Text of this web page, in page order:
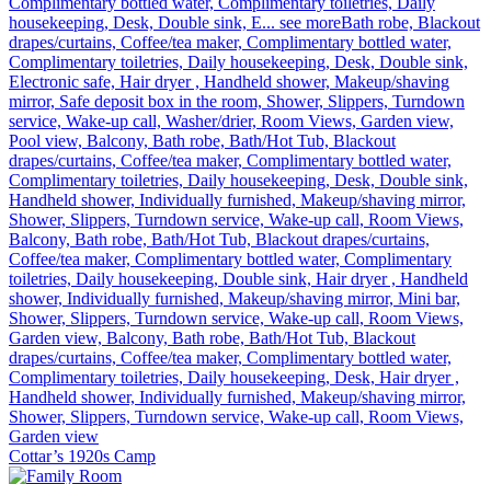
housekeeping, Desk, Double sink, E... see moreBath robe, Blackout
drapes/curtains, Coffee/tea maker, Complimentary bottled water,
Complimentary toiletries, Daily housekeeping, Desk, Double sink,
Electronic safe, Hair dryer , Handheld shower, Makeup/shaving
mirror, Safe deposit box in the room, Shower, Slippers, Turndown
service, Wake-up call, Washer/drier, Room Views, Garden view,
Pool view, Balcony, Bath robe, Bath/Hot Tub, Blackout
drapes/curtains, Coffee/tea maker, Complimentary bottled water,
Complimentary toiletries, Daily housekeeping, Desk, Double sink,
Handheld shower, Individually furnished, Makeup/shaving mirror,
Shower, Slippers, Turndown service, Wake-up call, Room Views,
Balcony, Bath robe, Bath/Hot Tub, Blackout drapes/curtains,
Coffee/tea maker, Complimentary bottled water, Complimentary
toiletries, Daily housekeeping, Double sink, Hair dryer , Handheld
shower, Individually furnished, Makeup/shaving mirror, Mini bar,
Shower, Slippers, Turndown service, Wake-up call, Room Views,
Garden view, Balcony, Bath robe, Bath/Hot Tub, Blackout
drapes/curtains, Coffee/tea maker, Complimentary bottled water,
Complimentary toiletries, Daily housekeeping, Desk, Hair dryer ,
Handheld shower, Individually furnished, Makeup/shaving mirror,
Shower, Slippers, Turndown service, Wake-up call, Room Views,
Garden view
Cottar’s 1920s Camp